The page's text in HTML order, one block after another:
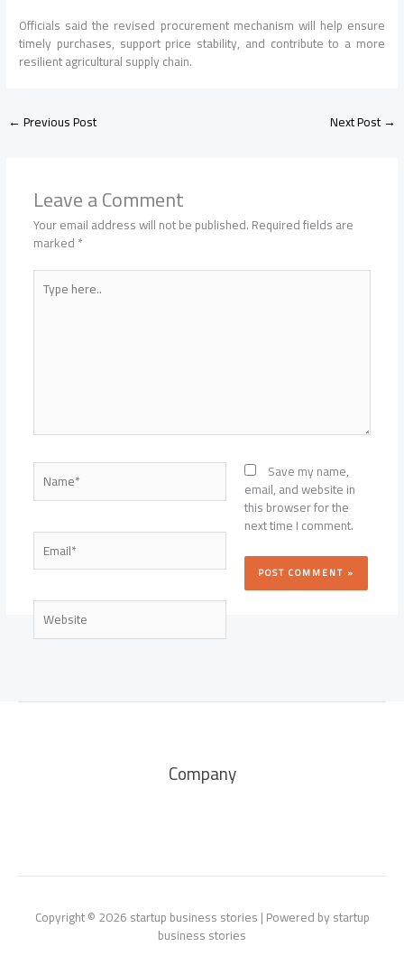
Officials said the revised procurement mechanism will help ensure
timely purchases, support price stability, and contribute to a more
resilient agricultural supply chain.
←Previous Post Next Post→
Leave a Comment
Your email address will not be published.Required fields are
marked*
Type
here..
Name*
Email*
Website
Save my name,
email, and website in
this browser for the
next time I comment.
Company
Copyright © 2026 startup business stories | Powered by startup
business stories